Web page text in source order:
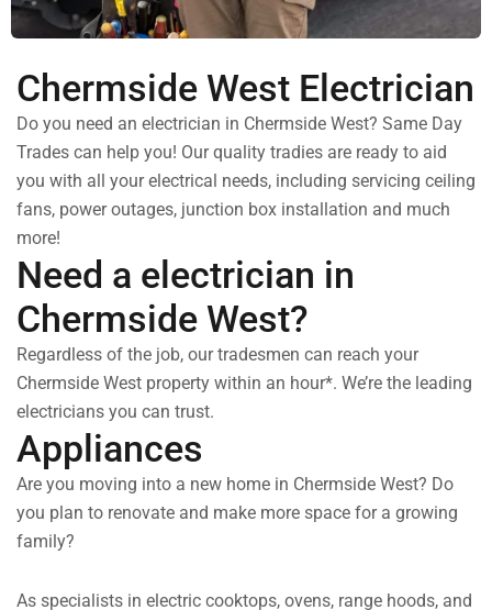
Chermside West Electrician
Do you need an electrician in Chermside West? Same Day
Trades can help you! Our quality tradies are ready to aid
you with all your electrical needs, including servicing ceiling
fans, power outages, junction box installation and much
more!
Need a electrician in
Chermside West?
Regardless of the job, our tradesmen can reach your
Chermside West property within an hour*. We’re the leading
electricians you can trust.
Appliances
Are you moving into a new home in Chermside West? Do
you plan to renovate and make more space for a growing
family?
As specialists in electric cooktops, ovens, range hoods, and